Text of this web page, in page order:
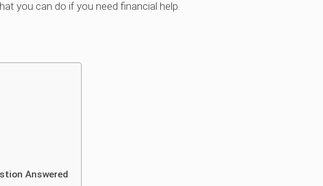
you can do if you need financial help.
Answered